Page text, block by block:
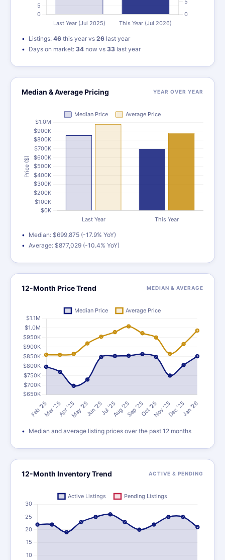
Listings: 46 this year vs 26 last year
Days on market: 34 now vs 33 last year
Median & Average Pricing YEAR OVER YEAR
Median: $699,875 (-17.9% YoY)
Average: $877,029 (-10.4% YoY)
12-Month Price Trend MEDIAN & AVERAGE
Median and average listing prices over the past 12 months
12-Month Inventory Trend ACTIVE & PENDING